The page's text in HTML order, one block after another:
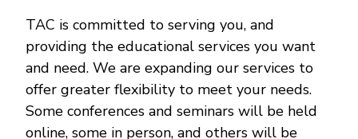
TAC is committed to serving you, and
providing the educational services you want
and need. We are expanding our services to
offer greater flexibility to meet your needs.
Some conferences and seminars will be held
online, some in person, and others will be